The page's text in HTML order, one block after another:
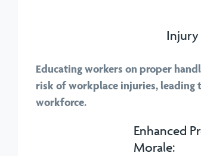
Injury
Educating workers on proper
risk of workplace injuries, leading
workforce.
Enhanced
Morale: